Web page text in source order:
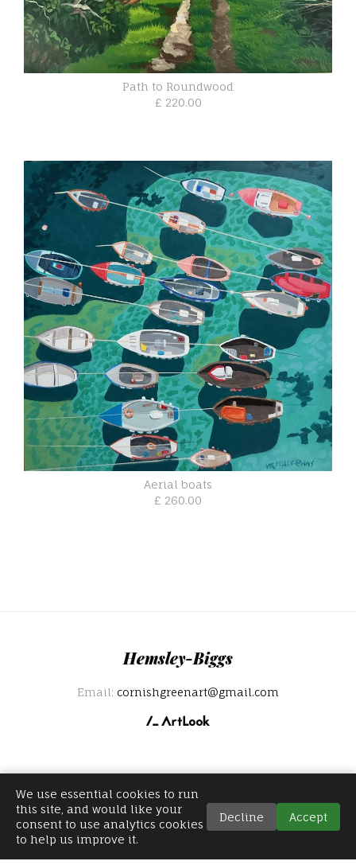
Path to Roundwood
£ 220.00
Aerial boats
£ 260.00
Hemsley-Biggs
Email: cornishgreenart@gmail.com
We use essential cookies to run
this site, and would like your
consent to use analytics cookies
to help us improve it.
Decline Accept